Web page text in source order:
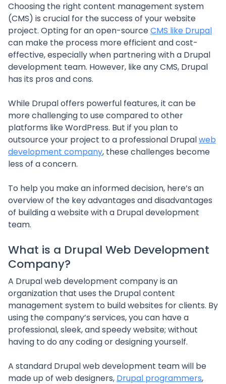
Choosing the right content management system
(CMS) is crucial for the success of your website
project. Opting for an open-sourceCMS like Drupal
can make the process more efficient and cost-
effective, especially when partnering with a Drupal
development team. However, like any CMS, Drupal
has its pros and cons.
While Drupal offers powerful features, it can be
more challenging to use compared to other
platforms like WordPress. But if you plan to
outsource your project to a professional Drupalweb
development company, these challenges become
less of a concern.
To help you make an informed decision, here’s an
overview of the key advantages and disadvantages
of building a website with a Drupal development
team.
What is a Drupal Web Development
Company?
A Drupal web development company is an
organization that uses the Drupal content
management system to build websites for clients. By
using the company’s services, you can have a
professional, sleek, and speedy website; without
having to do any coding or designing yourself.
A standard Drupal web development team will be
made up of web designers, Drupal programmers,